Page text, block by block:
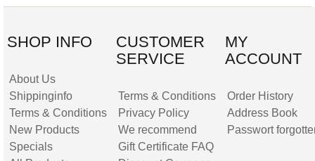
SHOP INFO
About Us
Shippinginfo
Terms & Conditions
New Products
Specials
CUSTOMER
SERVICE
Terms & Conditions
Privacy Policy
We recommend
Gift Certificate FAQ
MY
ACCOUNT
Order History
Address Book
Passwort